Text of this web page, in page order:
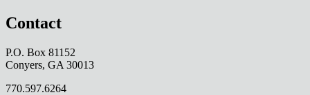
Contact
P.O. Box 81152
Conyers, GA 30013
770.597.6264